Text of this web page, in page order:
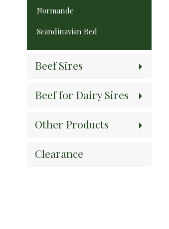
Normande
Scandinavian Red
Beef Sires
Beef for Dairy Sires
Other Products
Clearance